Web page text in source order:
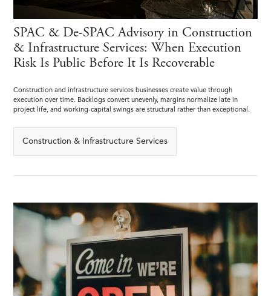
SPAC & De-SPAC Advisory in Construction
& Infrastructure Services: When Execution
Risk Is Public Before It Is Recoverable
Construction and infrastructure services businesses create value through
execution over time. Backlogs convert unevenly, margins normalize late in
project life, and working-capital swings are structural rather than exceptional.
Construction & Infrastructure Services